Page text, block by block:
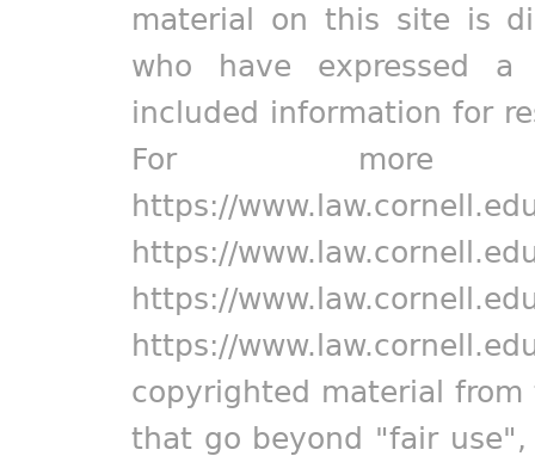
material on this site is
who have expressed
included information for
For more
https://
https://
https://
https://
copyrighted material
that go beyond "fair